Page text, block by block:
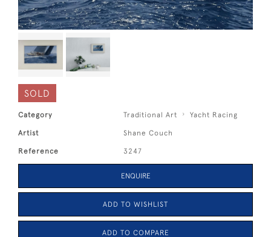
SOLD
Category Traditional Art Yacht Racing
Artist Shane Couch
Reference 3247
ENQUIRE
ADD TO WISHLIST
ADD TO COMPARE